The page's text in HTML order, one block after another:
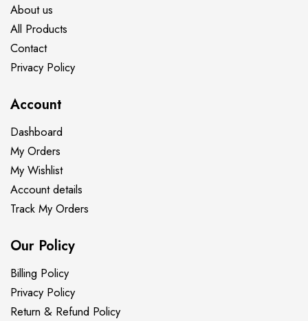
About us
All Products
Contact
Privacy Policy
Account
Dashboard
My Orders
My Wishlist
Account details
Track My Orders
Our Policy
Billing Policy
Privacy Policy
Return & Refund Policy